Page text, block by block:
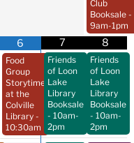
Club
Booksale -
9am-1pm
6
Food
Group
Storytime
at the
Colville
Library -
10:30am
7
Friends
of Loon
Lake
Library
Booksale
- 10am-
2pm
8
Friends
of Loon
Lake
Library
Booksale
- 10am-
2pm